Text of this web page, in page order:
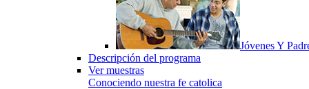
Jóvenes Y
Descripción del programa
Ver muestras
Conociendo nuestra fe catolica